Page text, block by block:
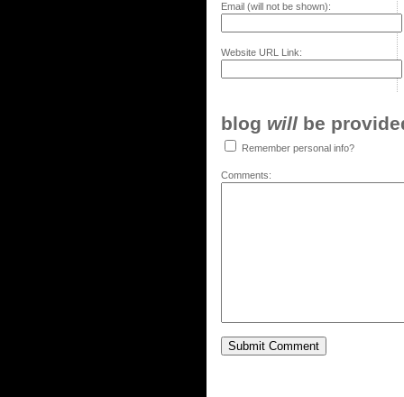
Email (will not be shown):
Website URL Link:
blog will be
Remember personal info?
Comments: